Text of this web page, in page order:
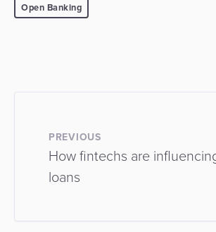
Open Banking
PREVIOUS
How fintechs are
loans